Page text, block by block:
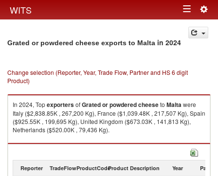
WITS Toggle
navigation
Grated or powdered cheese exports to Malta in 2024
Change selection (Reporter, Year, Trade Flow, Partner and HS 6 digit
Product)
In 2024, TopexportersofGrated or powdered cheeseto Maltawere
Italy ($2,838.85K , 267,200 Kg), France ($1,039.48K , 217,507 Kg), Spain
($925.55K , 199,695 Kg), United Kingdom ($673.03K , 141,813 Kg),
Netherlands ($520.00K , 79,436 Kg).
Grated or powdered cheese imports by country in 2024
Reporter TradeFlowProductCodeProduct Description Year Partner